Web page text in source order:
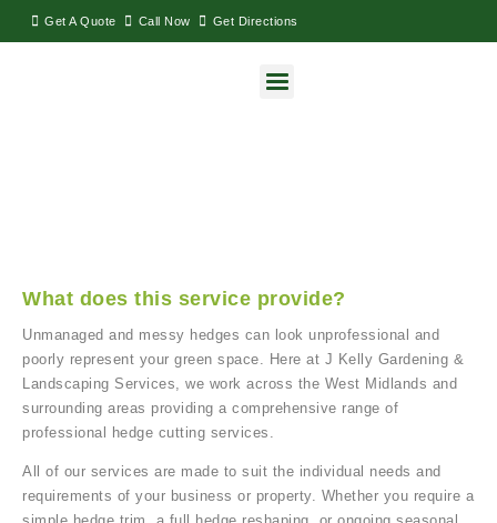
Get A Quote Call Now Get Directions
What does this service provide?
Unmanaged and messy hedges can look unprofessional and
poorly represent your green space. Here at J Kelly Gardening &
Landscaping Services, we work across the West Midlands and
surrounding areas providing a comprehensive range of
professional hedge cutting services.
All of our services are made to suit the individual needs and
requirements of your business or property. Whether you require a